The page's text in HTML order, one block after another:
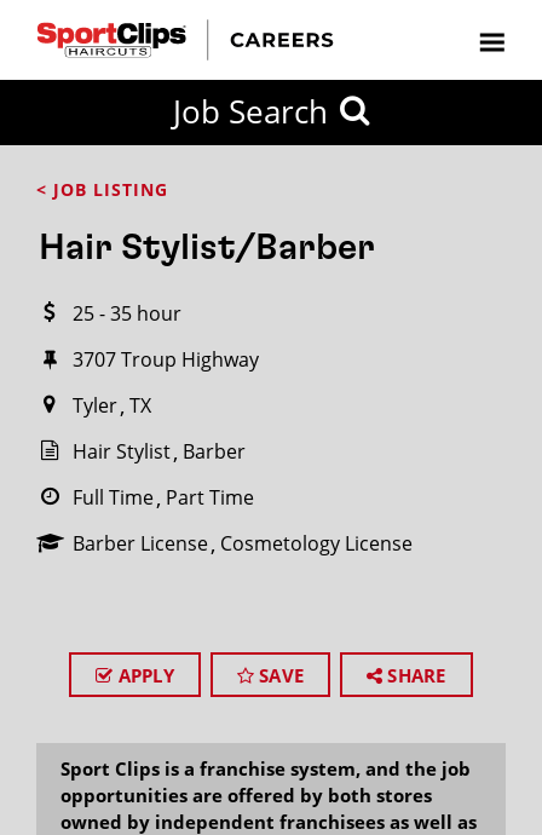
Job Search
< JOB LISTING
Hair Stylist/Barber
25 - 35 hour
3707 Troup Highway
Tyler TX
Hair Stylist Barber
Full Time Part Time
Barber License Cosmetology License
APPLY SAVE SHARE
Sport Clips is a franchise system, and the job
opportunities are offered by both stores
owned by independent franchisees as well as
FROM?
within
miles
City / State
SEARCH